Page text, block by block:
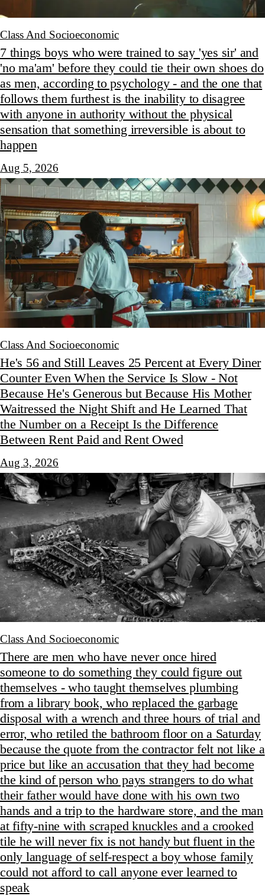
Class And Socioeconomic
7 things boys who were trained to say 'yes sir' and
'no ma'am' before they could tie their own shoes do
as men, according to psychology - and the one that
follows them furthest is the inability to disagree
with anyone in authority without the physical
sensation that something irreversible is about to
happen
Aug 5, 2026
Class And Socioeconomic
He's 56 and Still Leaves 25 Percent at Every Diner
Counter Even When the Service Is Slow - Not
Because He's Generous but Because His Mother
Waitressed the Night Shift and He Learned That
the Number on a Receipt Is the Difference
Between Rent Paid and Rent Owed
Aug 3, 2026
Class And Socioeconomic
There are men who have never once hired
someone to do something they could figure out
themselves - who taught themselves plumbing
from a library book, who replaced the garbage
disposal with a wrench and three hours of trial and
error, who retiled the bathroom floor on a Saturday
because the quote from the contractor felt not like a
price but like an accusation that they had become
the kind of person who pays strangers to do what
their father would have done with his own two
hands and a trip to the hardware store, and the man
at fifty-nine with scraped knuckles and a crooked
tile he will never fix is not handy but fluent in the
only language of self-respect a boy whose family
could not afford to call anyone ever learned to
speak